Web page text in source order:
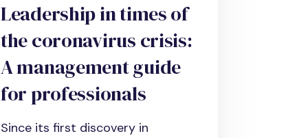
Leadership in times of
the coronavirus crisis:
A management guide
for professionals
Since its first discovery in